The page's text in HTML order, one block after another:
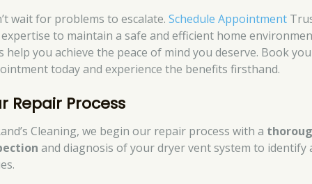
wait for problems to escalate.Schedule Appointment
to maintain a safe and efficient home
help you achieve the peace of mind you deserve. Book
today and experience the benefits firsthand.
Repair Process
Cleaning, we begin our repair process with a
and diagnosis of your dryer vent system to identify